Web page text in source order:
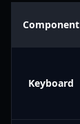
Component
Keyboard